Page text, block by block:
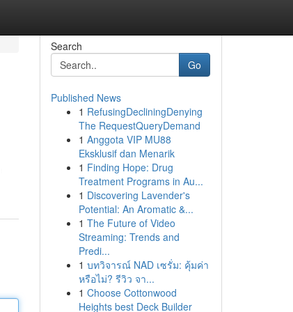
Search
Go
Published News
1 RefusingDecliningDenying
The RequestQueryDemand
1 Anggota VIP MU88
Eksklusif dan Menarik
1 Finding Hope: Drug
Treatment Programs in Au...
1 Discovering Lavender's
Potential: An Aromatic &...
1 The Future of Video
Streaming: Trends and
Predi...
1 บทวิจารณ์ NAD เซรั่ม: คุ้มค่า
หรือไม่? รีวิว จา...
1 Choose Cottonwood
Heights best Deck Builder